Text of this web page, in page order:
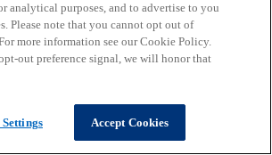
analytical purposes, and to advertise to you
Please note that you cannot opt out of
more information see our Cookie Policy.
out preference signal, we will honor that
Accept Cookies